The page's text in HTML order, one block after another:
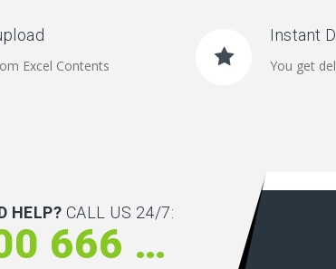
Excel Contents
Instant
You get
HELP? CALL US 24/7:
+91 868 00 666 00